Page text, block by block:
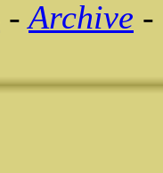
-Archive -